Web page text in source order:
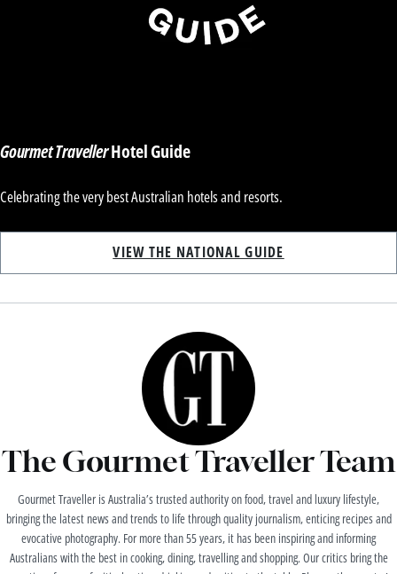
Gourmet TravellerHotel Guide
Celebrating the very best Australian hotels and resorts.
VIEW THE NATIONAL GUIDE
The Gourmet Traveller Team
Gourmet Traveller is Australia’s trusted authority on food, travel and luxury lifestyle,
bringing the latest news and trends to life through quality journalism, enticing recipes and
evocative photography. For more than 55 years, it has been inspiring and informing
Australians with the best in cooking, dining, travelling and shopping. Our critics bring the